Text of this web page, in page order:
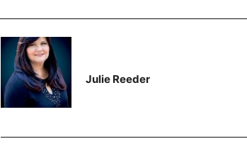
Julie Reeder